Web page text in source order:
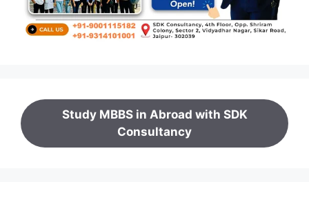
Study MBBS in Abroad with SDK
Consultancy